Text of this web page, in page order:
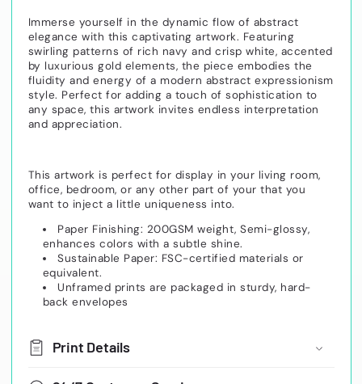
Immerse yourself in the dynamic flow of abstract
elegance with this captivating artwork. Featuring
swirling patterns of rich navy and crisp white, accented
by luxurious gold elements, the piece embodies the
fluidity and energy of a modern abstract expressionism
style. Perfect for adding a touch of sophistication to
any space, this artwork invites endless interpretation
and appreciation.
This artwork is perfect for display in your living room,
office, bedroom, or any other part of your that you
want to inject a little uniqueness into.
Paper Finishing: 200GSM weight, Semi-glossy,
enhances colors with a subtle shine.
Sustainable Paper: FSC-certified materials or
equivalent.
Unframed prints are packaged in sturdy, hard-
back envelopes
Print Details